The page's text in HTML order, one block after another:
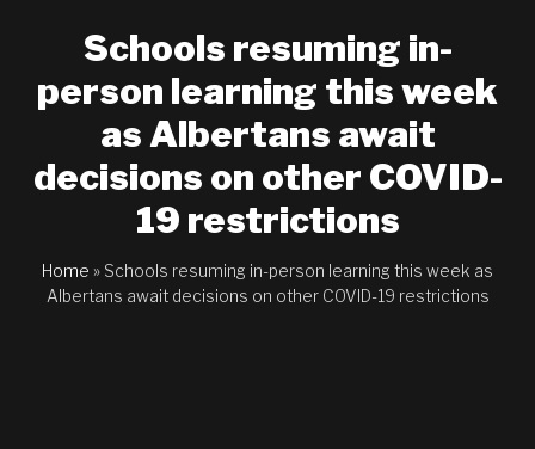
Schools resuming in-
person learning this week
as Albertans await
decisions on other COVID-
19 restrictions
Home » Schools resuming in-person learning this week as
Albertans await decisions on other COVID-19 restrictions